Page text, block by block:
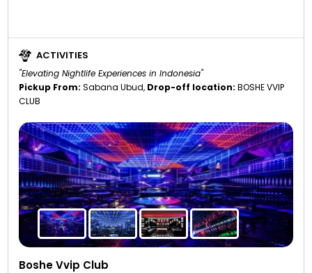
ACTIVITIES
"Elevating Nightlife Experiences in Indonesia"
Pickup From: Sabana Ubud, Drop-off location: BOSHE VVIP
CLUB
Boshe Vvip Club